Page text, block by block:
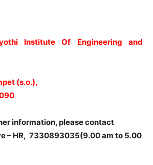
Institute Of Engineering and
(s.o.),
information, please contact
– HR, 7330893035(9.00 am to 5.00